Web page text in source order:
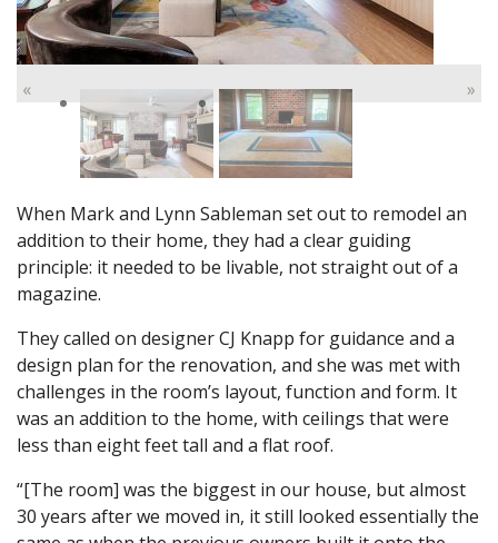
« »
When Mark and Lynn Sableman set out to remodel an
addition to their home, they had a clear guiding
principle: it needed to be livable, not straight out of a
magazine.
They called on designer CJ Knapp for guidance and a
design plan for the renovation, and she was met with
challenges in the room’s layout, function and form. It
was an addition to the home, with ceilings that were
less than eight feet tall and a flat roof.
“[The room] was the biggest in our house, but almost
30 years after we moved in, it still looked essentially the